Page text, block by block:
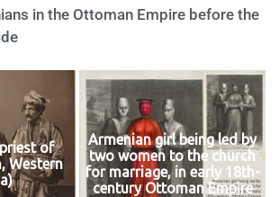
in the Ottoman Empire before the
of
Western
Armenian girl being led by
two women to the church
for marriage, in early 18th-
century Ottoman Empire